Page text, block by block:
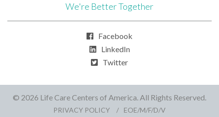
We're Better Together
Facebook
LinkedIn
Twitter
© 2026 Life Care Centers of America. All Rights Reserved.
PRIVACY POLICY EOE/M/F/D/V